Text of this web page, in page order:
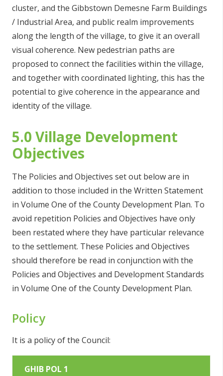
cluster, and the Gibbstown Demesne Farm Buildings
/ Industrial Area, and public realm improvements
along the length of the village, to give it an overall
visual coherence. New pedestrian paths are
proposed to connect the facilities within the village,
and together with coordinated lighting, this has the
potential to give coherence in the appearance and
identity of the village.
5.0 Village Development
Objectives
The Policies and Objectives set out below are in
addition to those included in the Written Statement
in Volume One of the County Development Plan. To
avoid repetition Policies and Objectives have only
been restated where they have particular relevance
to the settlement. These Policies and Objectives
should therefore be read in conjunction with the
Policies and Objectives and Development Standards
in Volume One of the County Development Plan.
Policy
It is a policy of the Council:
GHIB POL 1